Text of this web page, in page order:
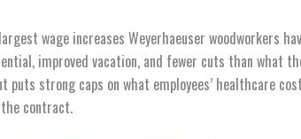
wage increases Weyerhaeuser woodworkers
improved vacation, and fewer cuts than what
puts strong caps on what employees’ healthcare
contract.